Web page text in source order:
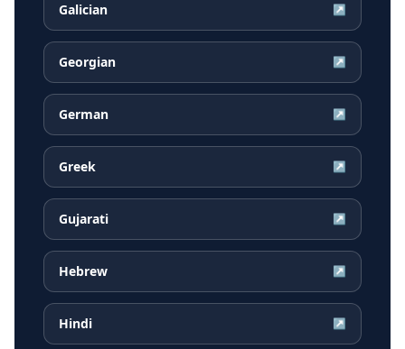
Galician ↗
Georgian ↗
German ↗
Greek ↗
Gujarati ↗
Hebrew ↗
Hindi ↗